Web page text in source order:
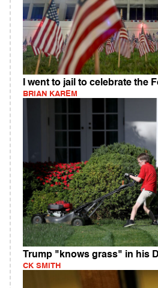
I went to jail to celebrate the
BRIAN KAREM
Trump "knows grass" in his
CK SMITH